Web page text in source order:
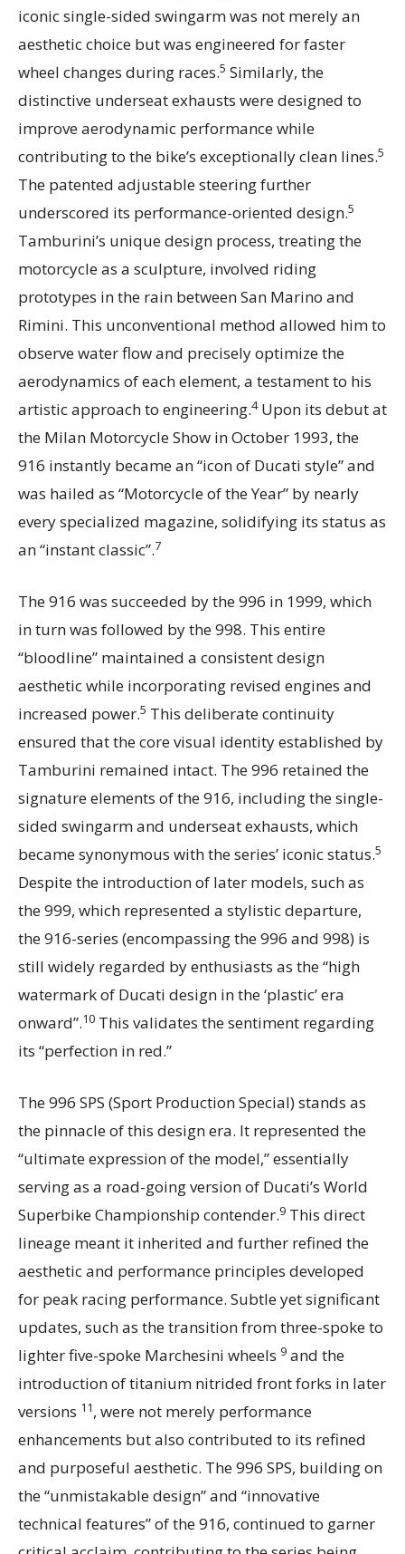
iconic single-sided swingarm was not merely an
aesthetic choice but was engineered for faster
wheel changes during races.5 Similarly, the
distinctive underseat exhausts were designed to
improve aerodynamic performance while
contributing to the bike’s exceptionally clean lines.5
The patented adjustable steering further
underscored its performance-oriented design.5
Tamburini’s unique design process, treating the
motorcycle as a sculpture, involved riding
prototypes in the rain between San Marino and
Rimini. This unconventional method allowed him to
observe water flow and precisely optimize the
aerodynamics of each element, a testament to his
artistic approach to engineering.4Upon its debut at
the Milan Motorcycle Show in October 1993, the
916 instantly became an “icon of Ducati style” and
was hailed as “Motorcycle of the Year” by nearly
every specialized magazine, solidifying its status as
an “instant classic”.7
The 916 was succeeded by the 996 in 1999, which
in turn was followed by the 998. This entire
“bloodline” maintained a consistent design
aesthetic while incorporating revised engines and
increased power.5 This deliberate continuity
ensured that the core visual identity established by
Tamburini remained intact. The 996 retained the
signature elements of the 916, including the single-
sided swingarm and underseat exhausts, which
became synonymous with the series’ iconic status.5
Despite the introduction of later models, such as
the 999, which represented a stylistic departure,
the 916-series (encompassing the 996 and 998) is
still widely regarded by enthusiasts as the “high
watermark of Ducati design in the ‘plastic’ era
onward”.10 This validates the sentiment regarding
its “perfection in red.”
The 996 SPS (Sport Production Special) stands as
the pinnacle of this design era. It represented the
“ultimate expression of the model,” essentially
serving as a road-going version of Ducati’s World
Superbike Championship contender.9 This direct
lineage meant it inherited and further refined the
aesthetic and performance principles developed
for peak racing performance. Subtle yet significant
updates, such as the transition from three-spoke to
lighter five-spoke Marchesini wheels 9 and the
introduction of titanium nitrided front forks in later
versions 11, were not merely performance
enhancements but also contributed to its refined
and purposeful aesthetic. The 996 SPS, building on
the “unmistakable design” and “innovative
technical features” of the 916, continued to garner